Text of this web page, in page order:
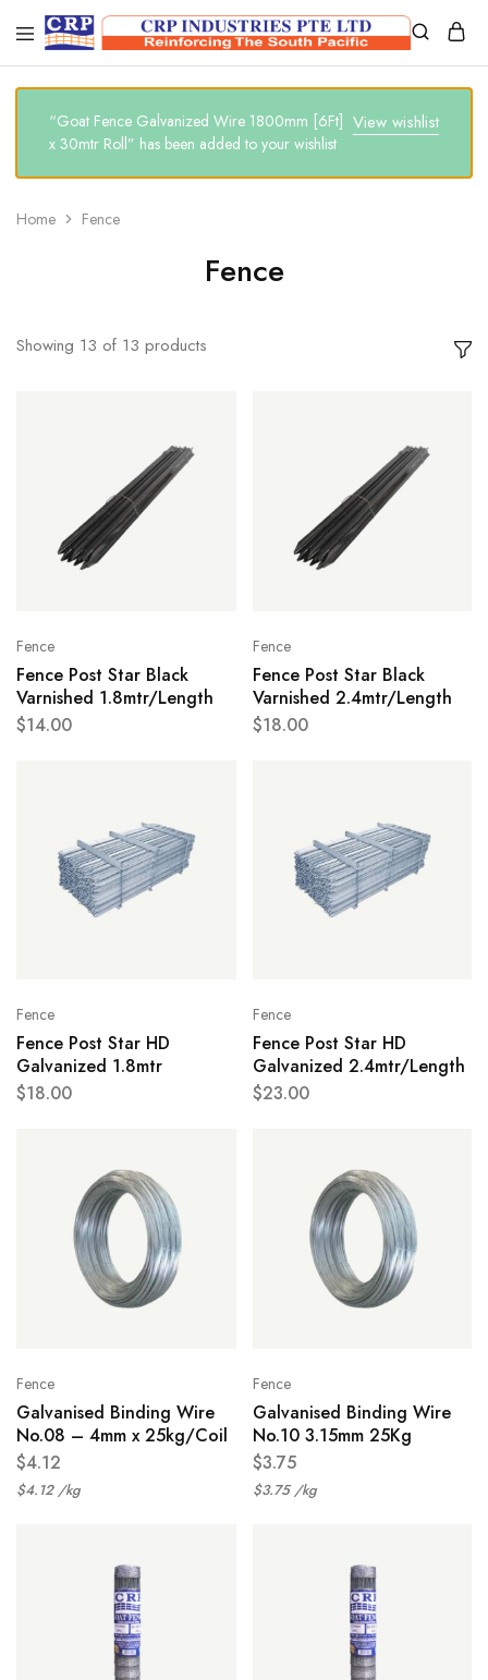
CRP
Industries
PTE
Ltd
Wire
Mesh
Manufacturers
View wishlist
“Goat Fence Galvanized Wire 1800mm [6Ft]
x 30mtr Roll” has been added to your wishlist
Home Fence
Fence
Showing 13 of 13 products
Fence
Fence Post Star Black
Varnished 1.8mtr/Length
$14.00
Fence
Fence Post Star Black
Varnished 2.4mtr/Length
$18.00
Fence
Fence Post Star HD
Galvanized 1.8mtr
$18.00
Fence
Fence Post Star HD
Galvanized 2.4mtr/Length
$23.00
Fence
Galvanised Binding Wire
No.08 – 4mm x 25kg/Coil
$4.12
$4.12 /kg
Fence
Galvanised Binding Wire
No.10 3.15mm 25Kg
$3.75
$3.75 /kg